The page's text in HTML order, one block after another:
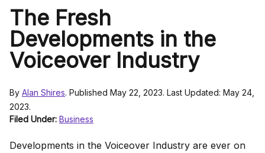
The Fresh
Developments in the
Voiceover Industry
By Alan Shires. Published May 22, 2023. Last Updated: May 24,
2023.
Filed Under: Business
Developments in the Voiceover Industry are ever on